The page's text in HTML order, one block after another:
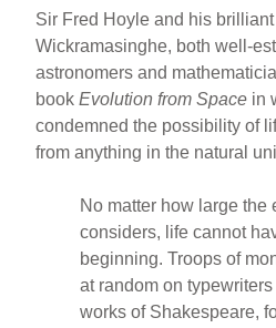
Sir Fred Hoyle and his
Wickramasinghe, both well-
astronomers and
bookEvolution from Space in
condemned the possibility of
from anything in the natural
No matter how large the
considers, life cannot
beginning. Troops of
at random on
works of Shakespeare,